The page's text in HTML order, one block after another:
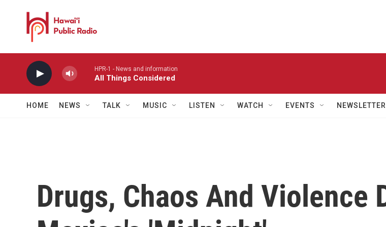
HPR-1 - News and information
All Things Considered
HOME NEWS TALK MUSIC LISTEN WATCH EVENTS
Drugs, Chaos And Violence